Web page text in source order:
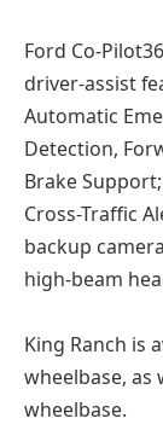
Ford Co-
driver-assist
Automatic
Detection,
Brake
Cross-Traffic
backup
high-beam
King Ranch is
wheelbase, as
wheelbase.